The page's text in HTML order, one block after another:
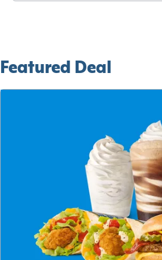
Featured Deal